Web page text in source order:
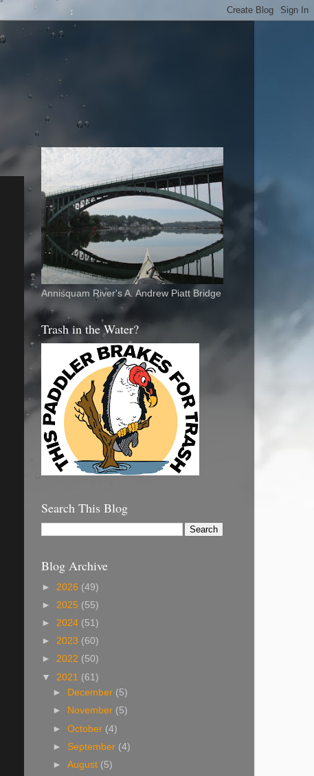
Annisquam River's A. Andrew Piatt Bridge
Trash in the Water?
Search This Blog
Blog Archive
► 2026 (49)
► 2025 (55)
► 2024 (51)
► 2023 (60)
► 2022 (50)
▼ 2021 (61)
►
December (5)
►
November (5)
►October (4)
► September (4)
►August (5)